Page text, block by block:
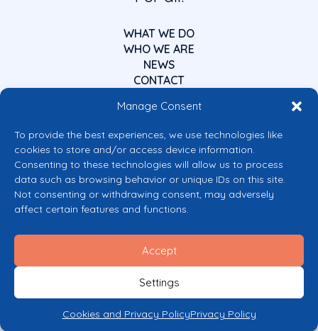
Manage Consent
To provide the best experiences, we use technologies like
cookies to store and/or access device information.
Consenting to these technologies will allow us to process
data such as browsing behavior or unique IDs on this site.
Not consenting or withdrawing consent, may adversely
affect certain features and functions.
Accept
Settings
Cookies and Privacy PolicyPrivacy Policy
WHAT WE DO
WHO WE ARE
NEWS
CONTACT
Co-funded by the European Union
Views and opinions expressed are however those of the author(s) only and
do not necessarily reflect those of the European Union or the European
granting authority can be held responsible for them.
Cookie Policy